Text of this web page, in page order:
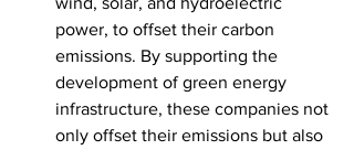
power, to offset their carbon
emissions. By supporting the
development of green energy
infrastructure, these companies not
only offset their emissions but also